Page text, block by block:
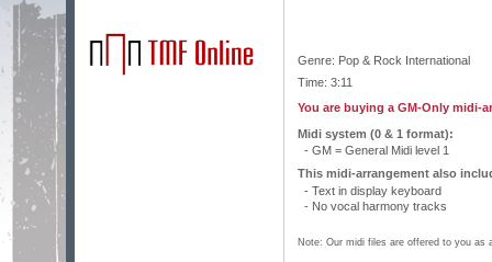
Genre: Pop & Rock International
Time: 3:11
You are buying a GM-Only midi-
Midi system (0 & 1 format):
- GM = General Midi level 1
This midi-arrangement also
- Text in display keyboard
- No vocal harmony tracks
Note: Our midi files are offered to you as